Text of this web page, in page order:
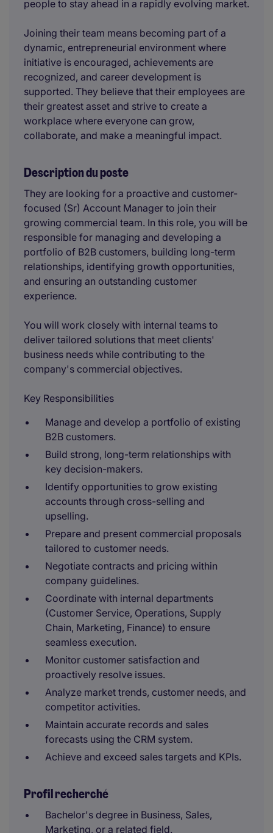
people to stay ahead in a rapidly evolving market.
Joining their team means becoming part of a
dynamic, entrepreneurial environment where
initiative is encouraged, achievements are
recognized, and career development is
supported. They believe that their employees are
their greatest asset and strive to create a
workplace where everyone can grow,
collaborate, and make a meaningful impact.
Description du poste
They are looking for a proactive and customer-
focused (Sr) Account Manager to join their
growing commercial team. In this role, you will be
responsible for managing and developing a
portfolio of B2B customers, building long-term
relationships, identifying growth opportunities,
and ensuring an outstanding customer
experience.
You will work closely with internal teams to
deliver tailored solutions that meet clients'
business needs while contributing to the
company's commercial objectives.
Key Responsibilities
Manage and develop a portfolio of existing
B2B customers.
Build strong, long-term relationships with
key decision-makers.
Identify opportunities to grow existing
accounts through cross-selling and
upselling.
Prepare and present commercial proposals
tailored to customer needs.
Negotiate contracts and pricing within
company guidelines.
Coordinate with internal departments
(Customer Service, Operations, Supply
Chain, Marketing, Finance) to ensure
seamless execution.
Monitor customer satisfaction and
proactively resolve issues.
Analyze market trends, customer needs, and
competitor activities.
Maintain accurate records and sales
forecasts using the CRM system.
Achieve and exceed sales targets and KPIs.
Profil recherché
Bachelor's degree in Business, Sales,
Marketing, or a related field.